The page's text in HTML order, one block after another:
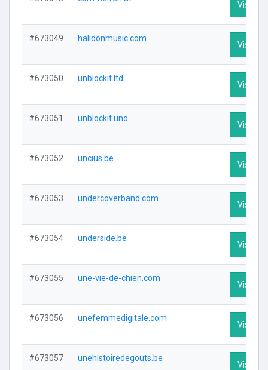
Visit
#673049 halidonmusic.com
Visit
#673050 unblockit.ltd
Visit
#673051 unblockit.uno
Visit
#673052 uncius.be
Visit
#673053 undercoverband.com
Visit
#673054 underside.be
Visit
#673055 une-vie-de-chien.com
Visit
#673056 unefemmedigitale.com
Visit
#673057 unehistoiredegouts.be
Visit